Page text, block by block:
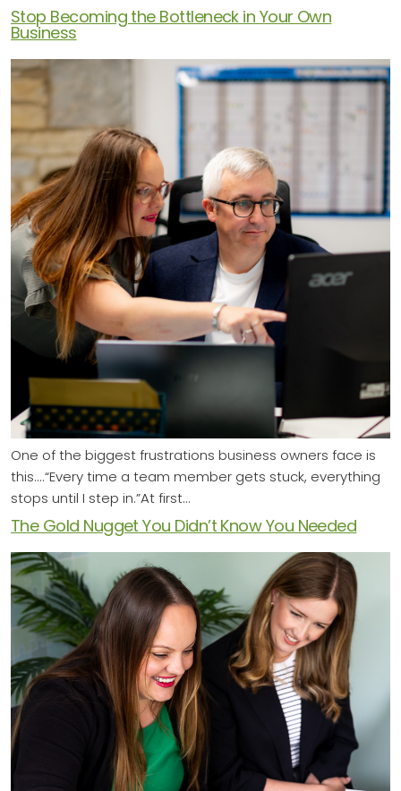
Stop Becoming the Bottleneck in Your Own
Business
One of the biggest frustrations business owners face is
this....“Every time a team member gets stuck, everything
stops until I step in.”At first…
The Gold Nugget You Didn’t Know You Needed